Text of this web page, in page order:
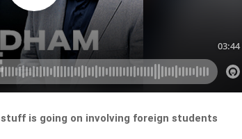
is going on involving foreign students